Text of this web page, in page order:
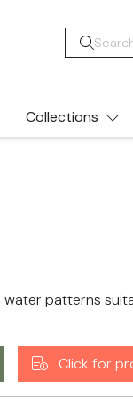
Collections
patterns
Click for